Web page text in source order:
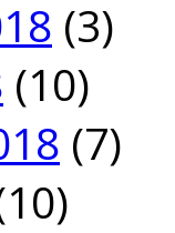
(3)
(10)
(7)